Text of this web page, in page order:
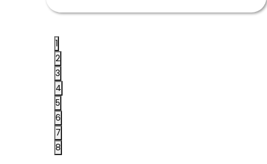
1
2
3
4
5
6
7
8